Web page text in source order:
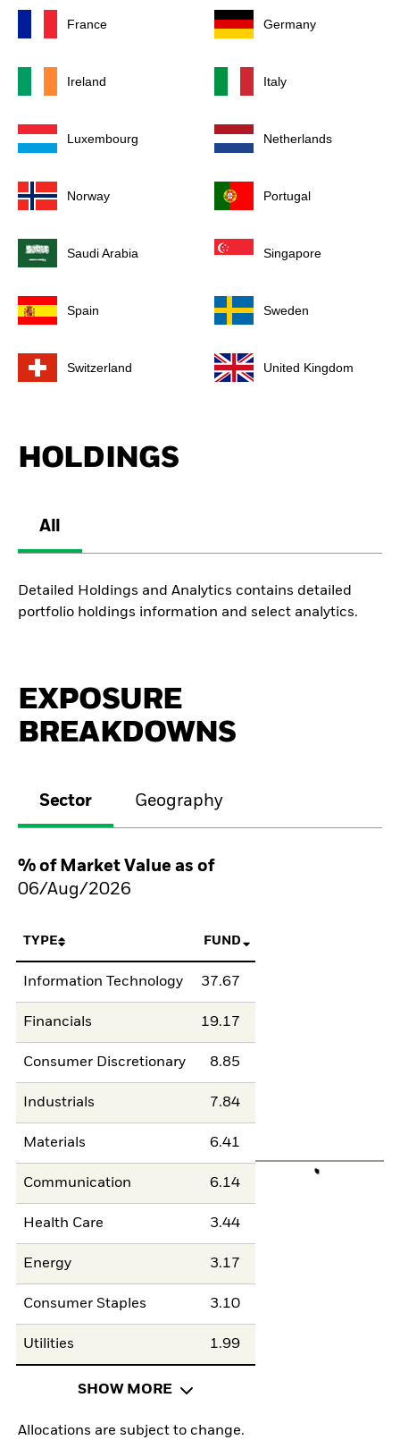
France Germany
Ireland Italy
Luxembourg Netherlands
Norway Portugal
Saudi Arabia Singapore
Spain Sweden
Switzerland United Kingdom
HOLDINGS
All
Detailed Holdings and Analytics contains detailed
portfolio holdings information and select analytics.
EXPOSURE
BREAKDOWNS
Sector Geography
% of Market Value as of
06/Aug/2026
TYPE FUND
Information Technology 37.67
Financials 19.17
Consumer Discretionary 8.85
Industrials 7.84
Materials 6.41
Communication 6.14
Health Care 3.44
Energy 3.17
Consumer Staples 3.10
Utilities 1.99
SHOW MORE
Allocations are subject to change.